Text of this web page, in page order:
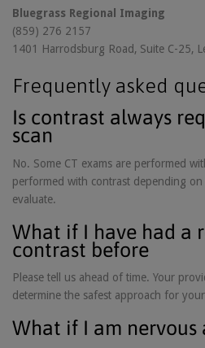
Bluegrass Regional Imaging
(859) 276 2157
1401 Harrodsburg Road, Suite C-25,
Frequently asked
Is contrast always
scan
No. Some CT exams are performed
performed with contrast depending
evaluate.
What if I have had a
contrast before
Please tell us ahead of time. Your
determine the safest approach for
What if I am nervous